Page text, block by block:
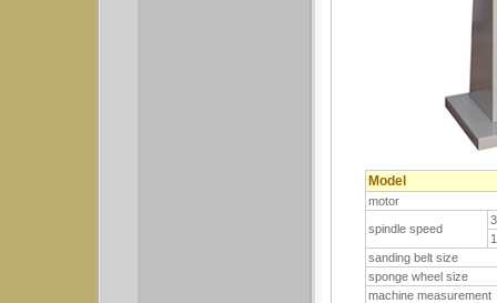
Model
motor
spindle speed
sanding belt size
sponge wheel size
machine measurement